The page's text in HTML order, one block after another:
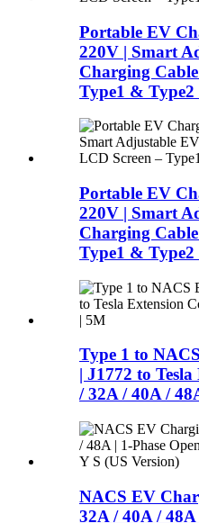
Portable EV
220V | Smart
Charging
Type1 &
Portable EV
220V | Smart
Charging
Type1 &
Type 1 to
| J1772 to
/ 32A / 40A /
NACS EV
32A / 40A /